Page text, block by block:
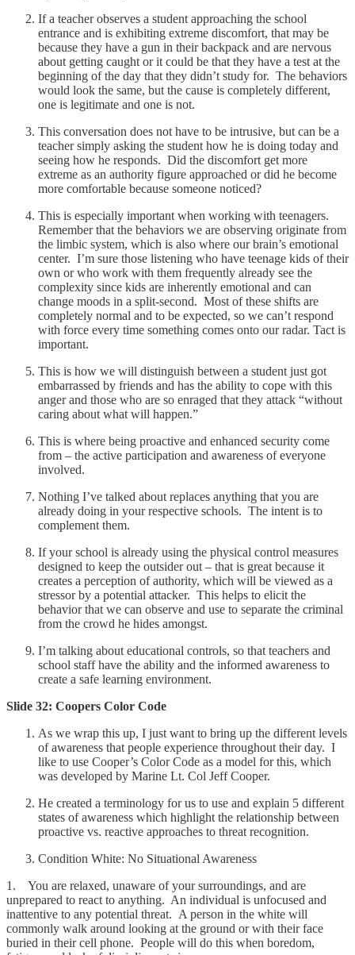
If a teacher observes a student approaching the school
entrance and is exhibiting extreme discomfort, that may be
because they have a gun in their backpack and are nervous
about getting caught or it could be that they have a test at the
beginning of the day that they didn’t study for. The behaviors
would look the same, but the cause is completely different,
one is legitimate and one is not.
This conversation does not have to be intrusive, but can be a
teacher simply asking the student how he is doing today and
seeing how he responds. Did the discomfort get more
extreme as an authority figure approached or did he become
more comfortable because someone noticed?
This is especially important when working with teenagers.
Remember that the behaviors we are observing originate from
the limbic system, which is also where our brain’s emotional
center. I’m sure those listening who have teenage kids of their
own or who work with them frequently already see the
complexity since kids are inherently emotional and can
change moods in a split-second. Most of these shifts are
completely normal and to be expected, so we can’t respond
with force every time something comes onto our radar. Tact is
important.
This is how we will distinguish between a student just got
embarrassed by friends and has the ability to cope with this
anger and those who are so enraged that they attack “without
caring about what will happen.”
This is where being proactive and enhanced security come
from – the active participation and awareness of everyone
involved.
Nothing I’ve talked about replaces anything that you are
already doing in your respective schools. The intent is to
complement them.
If your school is already using the physical control measures
designed to keep the outsider out – that is great because it
creates a perception of authority, which will be viewed as a
stressor by a potential attacker. This helps to elicit the
behavior that we can observe and use to separate the criminal
from the crowd he hides amongst.
I’m talking about educational controls, so that teachers and
school staff have the ability and the informed awareness to
create a safe learning environment.
Slide 32: Coopers Color Code
As we wrap this up, I just want to bring up the different levels
of awareness that people experience throughout their day. I
like to use Cooper’s Color Code as a model for this, which
was developed by Marine Lt. Col Jeff Cooper.
He created a terminology for us to use and explain 5 different
states of awareness which highlight the relationship between
proactive vs. reactive approaches to threat recognition.
Condition White: No Situational Awareness
1. You are relaxed, unaware of your surroundings, and are
unprepared to react to anything. An individual is unfocused and
inattentive to any potential threat. A person in the white will
commonly walk around looking at the ground or with their face
buried in their cell phone. People will do this when boredom,